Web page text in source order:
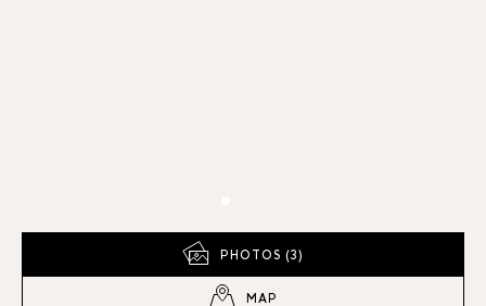
PHOTOS (3)
MAP